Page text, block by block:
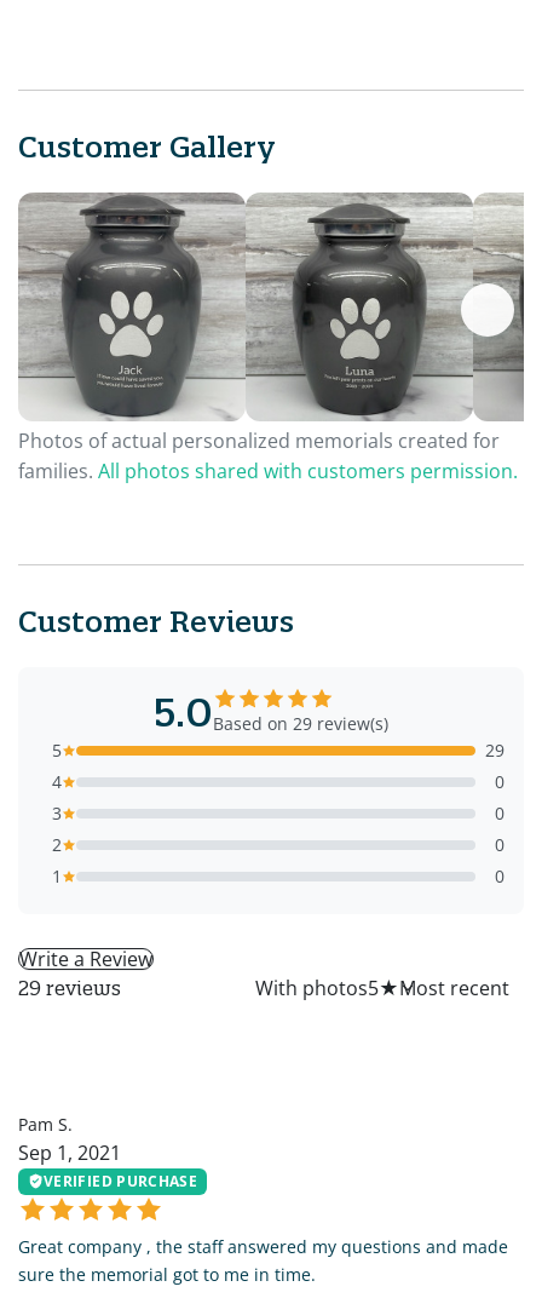
Customer Gallery
Photos of actual personalized memorials created for
families. All photos shared with customers permission.
Customer Reviews
5.0Based on 29 review(s)
5
29
4
0
3
0
2
0
1
0
Write a Review
29 reviews With photos5★
Pam S.
Sep 1, 2021
VERIFIED PURCHASE
Great company , the staff answered my questions and made
sure the memorial got to me in time.